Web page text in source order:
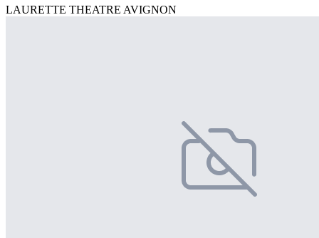
LAURETTE THEATRE AVIGNON